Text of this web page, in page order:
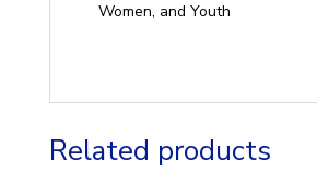
Women, and Youth
Related products